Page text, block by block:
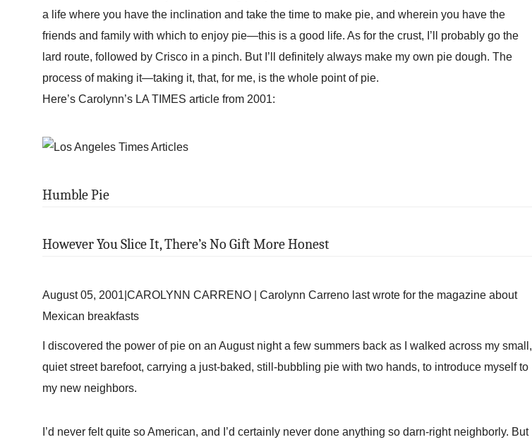
a life where you have the inclination and take the time to make pie, and wherein you have the
friends and family with which to enjoy pie—this is a good life. As for the crust, I’ll probably go the
lard route, followed by Crisco in a pinch. But I’ll definitely always make my own pie dough. The
process of making it—taking it, that, for me, is the whole point of pie.
Here’s Carolynn’s LA TIMES article from 2001:
Humble Pie
However You Slice It, There’s No Gift More Honest
August 05, 2001|CAROLYNN CARRENO | Carolynn Carreno last wrote for the magazine about
Mexican breakfasts
I discovered the power of pie on an August night a few summers back as I walked across my small,
quiet street barefoot, carrying a just-baked, still-bubbling pie with two hands, to introduce myself to
my new neighbors.
I’d never felt quite so American, and I’d certainly never done anything so darn-right neighborly. But